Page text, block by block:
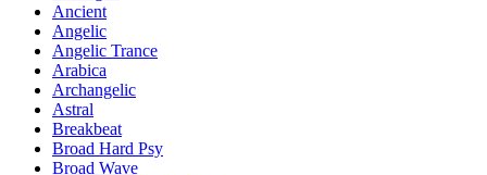
Ancient
Angelic
Angelic Trance
Arabica
Archangelic
Astral
Breakbeat
Broad Hard Psy
Broad Wave